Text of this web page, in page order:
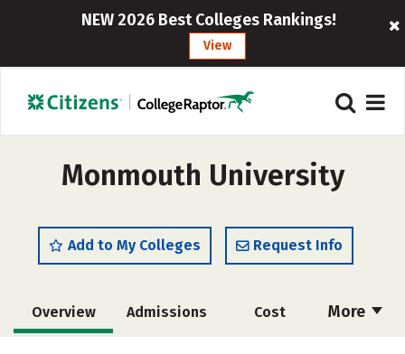
NEW 2026 Best Colleges Rankings!
View
Monmouth University
Add to My Colleges Request Info
More
Overview Admissions Cost